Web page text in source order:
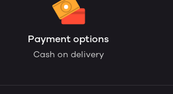
Payment options
Cash on delivery